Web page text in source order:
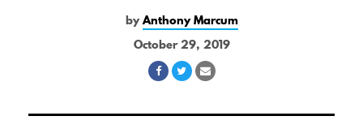
byAnthony Marcum
October 29, 2019
Share
Facebook
Share
Twitter
Share
Email